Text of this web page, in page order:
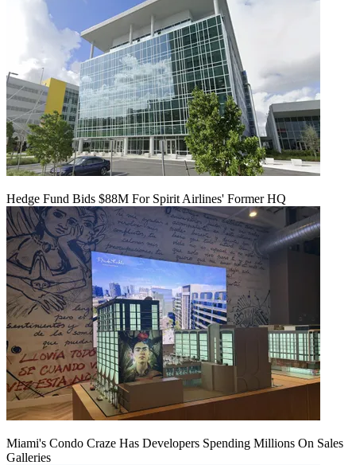
Hedge Fund Bids $88M For Spirit Airlines' Former HQ
Miami's Condo Craze Has Developers Spending Millions On Sales
Galleries